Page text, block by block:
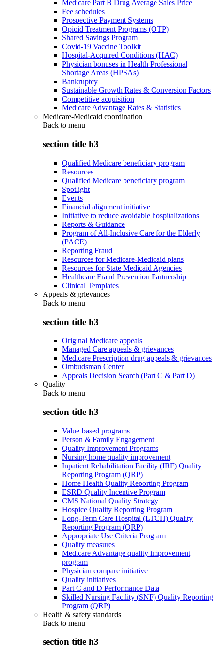
Medicare Part B Drug Average Sales Price
Fee schedules
Prospective Payment Systems
Opioid Treatment Programs (OTP)
Shared Savings Program
Covid-19 Vaccine Toolkit
Hospital-Acquired Conditions (HAC)
Physician bonuses in Health Professional
Shortage Areas (HPSAs)
Bankruptcy
Sustainable Growth Rates & Conversion Factors
Competitive acquisition
Medicare Advantage Rates & Statistics
Medicare-Medicaid coordination
Back to menu
section title h3
Qualified Medicare beneficiary program
Resources
Qualified Medicare beneficiary program
Spotlight
Events
Financial alignment initiative
Initiative to reduce avoidable hospitalizations
Reports & Guidance
Program of All-Inclusive Care for the Elderly
(PACE)
Reporting Fraud
Resources for Medicare-Medicaid plans
Resources for State Medicaid Agencies
Healthcare Fraud Prevention Partnership
Clinical Templates
Appeals & grievances
Back to menu
section title h3
Original Medicare appeals
Managed Care appeals & grievances
Medicare Prescription drug appeals & grievances
Ombudsman Center
Appeals Decision Search (Part C & Part D)
Quality
Back to menu
section title h3
Value-based programs
Person & Family Engagement
Quality Improvement Programs
Nursing home quality improvement
Inpatient Rehabilitation Facility (IRF) Quality
Reporting Program (QRP)
Home Health Quality Reporting Program
ESRD Quality Incentive Program
CMS National Quality Strategy
Hospice Quality Reporting Program
Long-Term Care Hospital (LTCH) Quality
Reporting Program (QRP)
Appropriate Use Criteria Program
Quality measures
Medicare Advantage quality improvement
program
Physician compare initiative
Quality initiatives
Part C and D Performance Data
Skilled Nursing Facility (SNF) Quality Reporting
Program (QRP)
Health & safety standards
Back to menu
section title h3